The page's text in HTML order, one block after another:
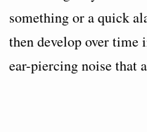
something or a quick
then develop over time
ear-piercing noise that